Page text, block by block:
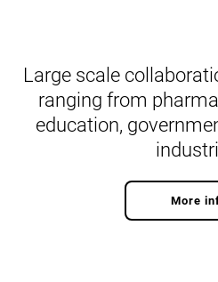
Large scale
ranging from
education,
More